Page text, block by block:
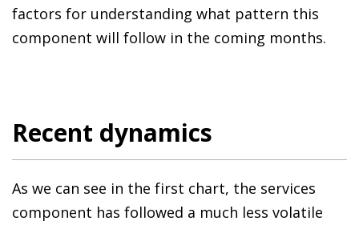
factors for understanding what pattern this
component will follow in the coming months.
Recent dynamics
As we can see in the first chart, the services
component has followed a much less volatile